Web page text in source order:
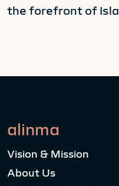
the forefront of
alinma
Vision & Mission
About Us